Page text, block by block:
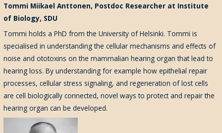
Tommi Miikael Anttonen, Postdoc Researcher at Institute
of Biology, SDU
Tommi holds a PhD from the University of Helsinki. Tommi is
specialised in understanding the cellular mechanisms and effects of
noise and ototoxins on the mammalian hearing organ that lead to
hearing loss. By understanding for example how epithelial repair
processes, cellular stress signaling, and regeneration of lost cells
are cell biologically connected, novel ways to protect and repair the
hearing organ can be developed.